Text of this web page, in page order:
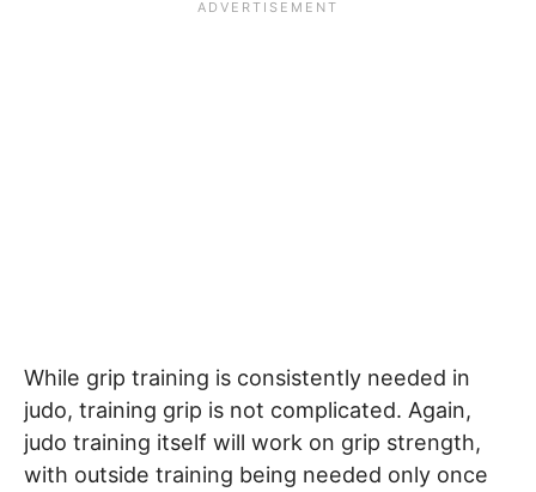
While grip training is consistently needed in
judo, training grip is not complicated. Again,
judo training itself will work on grip strength,
with outside training being needed only once